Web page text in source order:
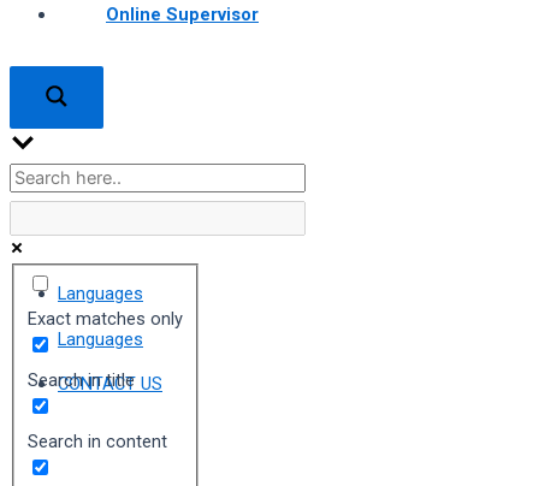
Online Supervisor
Exact matches only
Search in title
Search in content
Languages
Languages
CONTACT US